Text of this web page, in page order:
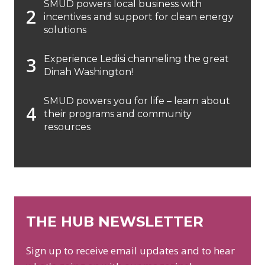
SMUD powers local business with
incentives and support for clean energy
solutions
Experience Ledisi channeling the great
Dinah Washington!
SMUD powers you for life – learn about
their programs and community
resources
THE HUB NEWSLETTER
Sign up to receive email updates and to hear